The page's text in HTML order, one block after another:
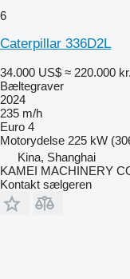
6
Caterpillar 336D2L
34.000 US$ ≈ 220.000 kr.
Bæltegraver
2024
235 m/h
Euro 4
Motorydelse 225 kW
Kina, Shanghai
KAMEI MACHINERY
Kontakt sælgeren